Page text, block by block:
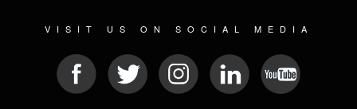
VISIT US ON SOCIAL MEDIA